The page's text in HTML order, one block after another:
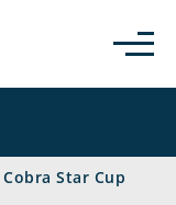
Cobra Star Cup